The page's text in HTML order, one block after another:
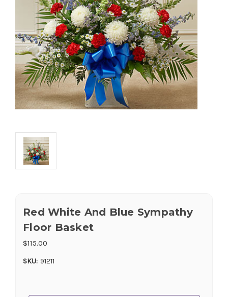
Red White And Blue Sympathy
Floor Basket
$115.00
SKU: 91211